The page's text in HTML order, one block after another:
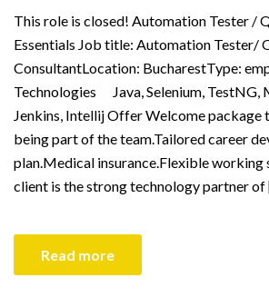
This role is closed! Automation Tester /
Essentials Job title: Automation Tester/
ConsultantLocation: BucharestType:
Technologies Java, Selenium, TestNG,
Jenkins, Intellij Offer Welcome package
being part of the team.Tailored career
plan.Medical insurance.Flexible working
client is the strong technology partner
Read more